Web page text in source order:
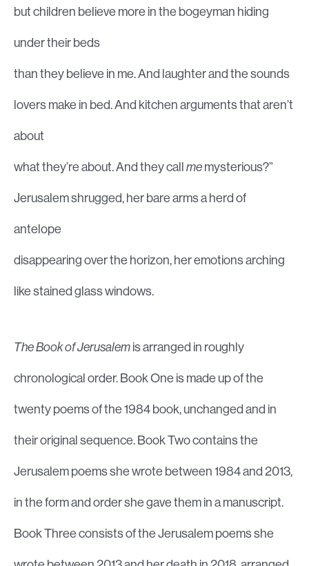
but children believe more in the bogeyman hiding
under their beds
than they believe in me. And laughter and the sounds
lovers make in bed. And kitchen arguments that aren’t
about
what they’re about. And they callmemysterious?”
Jerusalem shrugged, her bare arms a herd of
antelope
disappearing over the horizon, her emotions arching
like stained glass windows.
The Book of Jerusalemis arranged in roughly
chronological order. Book One is made up of the
twenty poems of the 1984 book, unchanged and in
their original sequence. Book Two contains the
Jerusalem poems she wrote between 1984 and 2013,
in the form and order she gave them in a manuscript.
Book Three consists of the Jerusalem poems she